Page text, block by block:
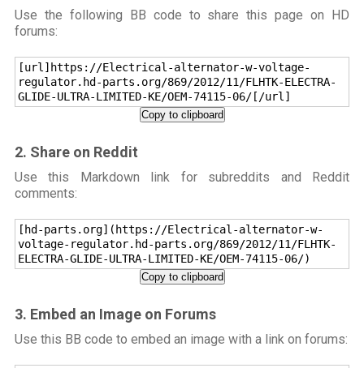
Use the following BB code to share this page on HD
forums:
[url]https://Electrical-alternator-w-voltage-
regulator.hd-parts.org/869/2012/11/FLHTK-ELECTRA-
GLIDE-ULTRA-LIMITED-KE/OEM-74115-06/[/url]
Copy to clipboard
2. Share on Reddit
Use this Markdown link for subreddits and Reddit
comments:
[hd-parts.org](https://Electrical-alternator-w-
voltage-regulator.hd-parts.org/869/2012/11/FLHTK-
ELECTRA-GLIDE-ULTRA-LIMITED-KE/OEM-74115-06/)
Copy to clipboard
3. Embed an Image on Forums
Use this BB code to embed an image with a link on forums: